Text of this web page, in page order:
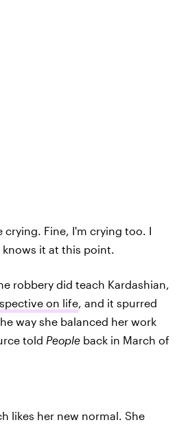
crying. Fine, I'm crying too. I
it at this point.
robbery did teach Kardashian,
on life , and it spurred
way she balanced her work
told People back in March of
likes her new normal. She